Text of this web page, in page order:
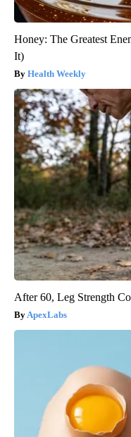
Honey: The Greatest
It)
Health Weekly
After 60, Leg Strength
ApexLabs